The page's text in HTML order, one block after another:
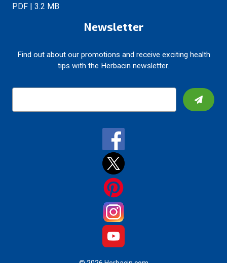
PDF | 3.2 MB
Newsletter
Find out about our promotions and receive exciting health
tips with the Herbacin newsletter.